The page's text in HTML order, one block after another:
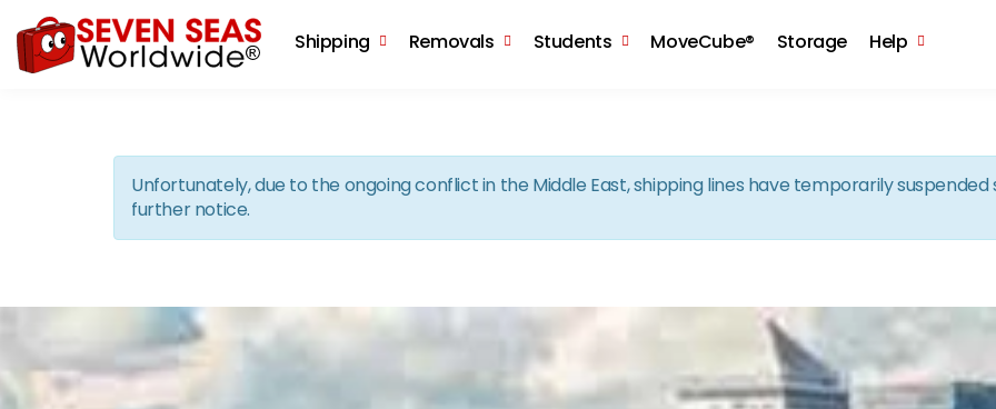
Shipping Removals Students MoveCube® Storage Help
Unfortunately, due to the ongoing conflict in the Middle East, shipping lines have temporarily
further notice.